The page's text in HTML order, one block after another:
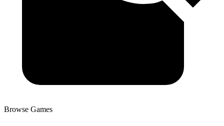
Browse Games